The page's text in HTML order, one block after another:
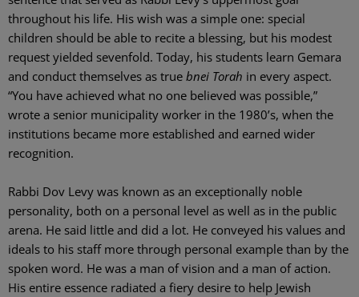
throughout his life. His wish was a simple one: special
children should be able to recite a blessing, but his modest
request yielded sevenfold. Today, his students learn Gemara
and conduct themselves as true bnei Torah in every aspect.
“You have achieved what no one believed was possible,”
wrote a senior municipality worker in the 1980’s, when the
institutions became more established and earned wider
recognition.
Rabbi Dov Levy was known as an exceptionally noble
personality, both on a personal level as well as in the public
arena. He said little and did a lot. He conveyed his values and
ideals to his staff more through personal example than by the
spoken word. He was a man of vision and a man of action.
His entire essence radiated a fiery desire to help Jewish